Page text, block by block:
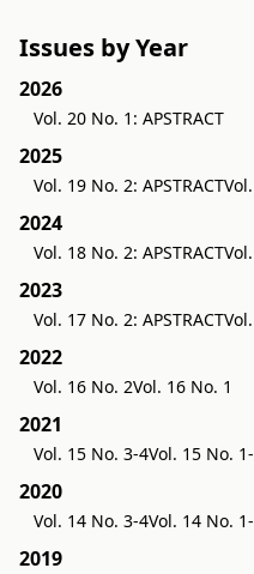
Issues by Year
2026
Vol. 20 No. 1: APSTRACT
2025
Vol. 19 No. 2: APSTRACT
2024
Vol. 18 No. 2: APSTRACT
2023
Vol. 17 No. 2: APSTRACT
2022
Vol. 16 No. 2Vol. 16 No. 1
2021
Vol. 15 No. 3-4Vol. 15 No.
2020
Vol. 14 No. 3-4Vol. 14 No.
2019